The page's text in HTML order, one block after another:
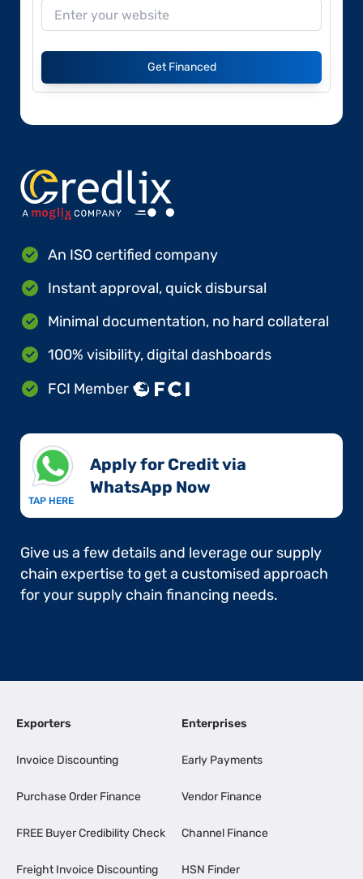
Get Financed
An ISO certified company
Instant approval, quick disbursal
Minimal documentation, no hard collateral
100% visibility, digital dashboards
FCI Member
TAP HERE
Apply for Credit via
WhatsApp Now​
Give us a few details and leverage our supply
chain expertise to get a customised approach
for your supply chain financing needs.
Exporters
Invoice Discounting
Purchase Order Finance
FREE Buyer Credibility Check
Freight Invoice Discounting
Enterprises
Early Payments
Vendor Finance
Channel Finance
HSN Finder